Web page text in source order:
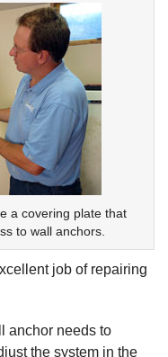
a covering plate that
to wall anchors.
job of repairing
anchor needs to
the system in the